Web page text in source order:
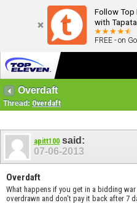
Follow Top
with
FREE - on
Overdaft
Thread: Overdaft
apitt100 said:
07-06-2013
Overdaft
What happens if you get in a bidding
overdrawn and don't pay it back after 7